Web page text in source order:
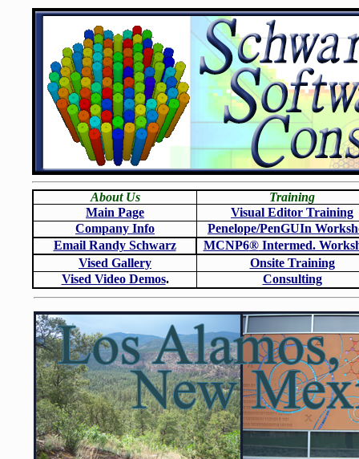
About Us
Training
Main Page
Visual Editor Training
Company Info
Penelope/PenGUIn
Email Randy Schwarz
MCNP6®Intermed.
Vised Gallery
Onsite Training
Vised Video Demos. Consulting